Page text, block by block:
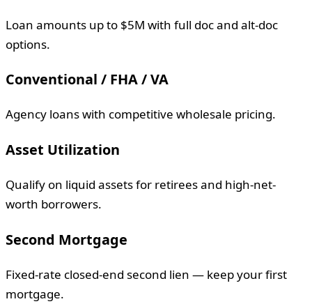
Loan amounts up to $5M with full doc and alt-doc
options.
Conventional / FHA / VA
Agency loans with competitive wholesale pricing.
Asset Utilization
Qualify on liquid assets for retirees and high-net-
worth borrowers.
Second Mortgage
Fixed-rate closed-end second lien — keep your first
mortgage.